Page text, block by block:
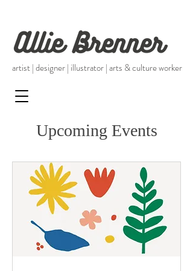
artist | designer | illustrator |arts & culture worker
Upcoming Events